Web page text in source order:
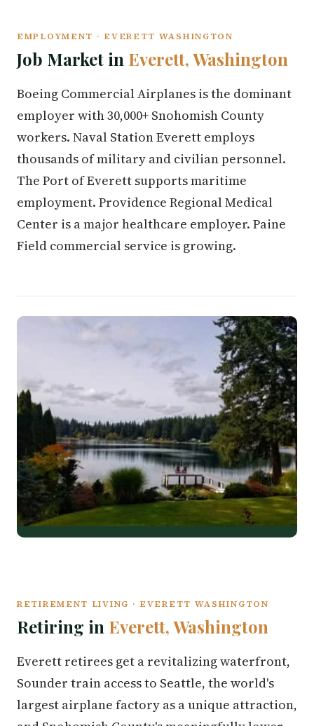
EMPLOYMENT · EVERETT WASHINGTON
Job Market in Everett, Washington
Boeing Commercial Airplanes is the dominant
employer with 30,000+ Snohomish County
workers. Naval Station Everett employs
thousands of military and civilian personnel.
The Port of Everett supports maritime
employment. Providence Regional Medical
Center is a major healthcare employer. Paine
Field commercial service is growing.
RETIREMENT LIVING · EVERETT WASHINGTON
Retiring in Everett, Washington
Everett retirees get a revitalizing waterfront,
Sounder train access to Seattle, the world's
largest airplane factory as a unique attraction,